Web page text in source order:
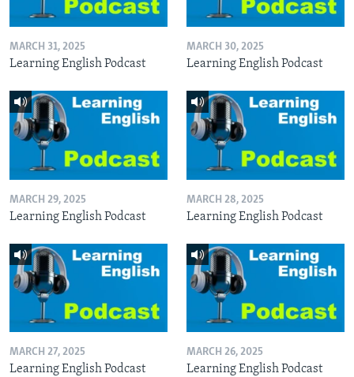
MARCH 31, 2025
Learning English Podcast
MARCH 30, 2025
Learning English Podcast
MARCH 29, 2025
Learning English Podcast
MARCH 28, 2025
Learning English Podcast
MARCH 27, 2025
Learning English Podcast
MARCH 26, 2025
Learning English Podcast